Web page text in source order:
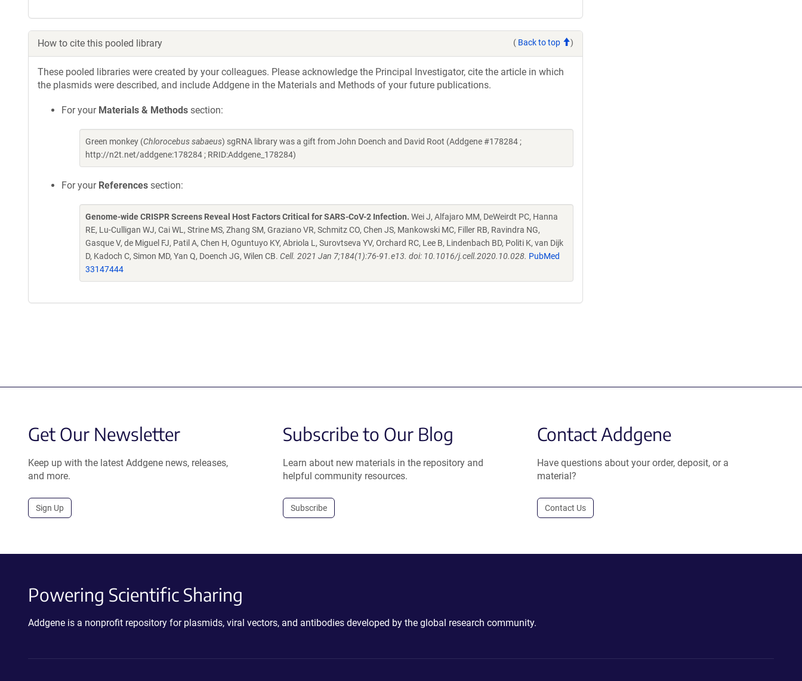
How to cite this pooled library ( Back to top )
These pooled libraries were created by your colleagues. Please acknowledge the Principal Investigator, cite the article in which
the plasmids were described, and include Addgene in the Materials and Methods of your future publications.
For your Materials & Methods section:
Green monkey (Chlorocebus sabaeus) sgRNA library was a gift from John Doench and David Root (Addgene #178284 ;
http://n2t.net/addgene:178284 ; RRID:Addgene_178284)
For your References section:
Genome-wide CRISPR Screens Reveal Host Factors Critical for SARS-CoV-2 Infection. Wei J, Alfajaro MM, DeWeirdt PC, Hanna
RE, Lu-Culligan WJ, Cai WL, Strine MS, Zhang SM, Graziano VR, Schmitz CO, Chen JS, Mankowski MC, Filler RB, Ravindra NG,
Gasque V, de Miguel FJ, Patil A, Chen H, Oguntuyo KY, Abriola L, Surovtseva YV, Orchard RC, Lee B, Lindenbach BD, Politi K, van Dijk
D, Kadoch C, Simon MD, Yan Q, Doench JG, Wilen CB. Cell. 2021 Jan 7;184(1):76-91.e13. doi: 10.1016/j.cell.2020.10.028. PubMed
33147444
Get Our Newsletter
Keep up with the latest Addgene news, releases,
and more.
Sign Up
Subscribe to Our Blog
Learn about new materials in the repository and
helpful community resources.
Subscribe
Contact Addgene
Have questions about your order, deposit, or a
material?
Contact Us
Powering Scientific Sharing
Addgene is a nonprofit repository for plasmids, viral vectors, and antibodies developed by the global research community.